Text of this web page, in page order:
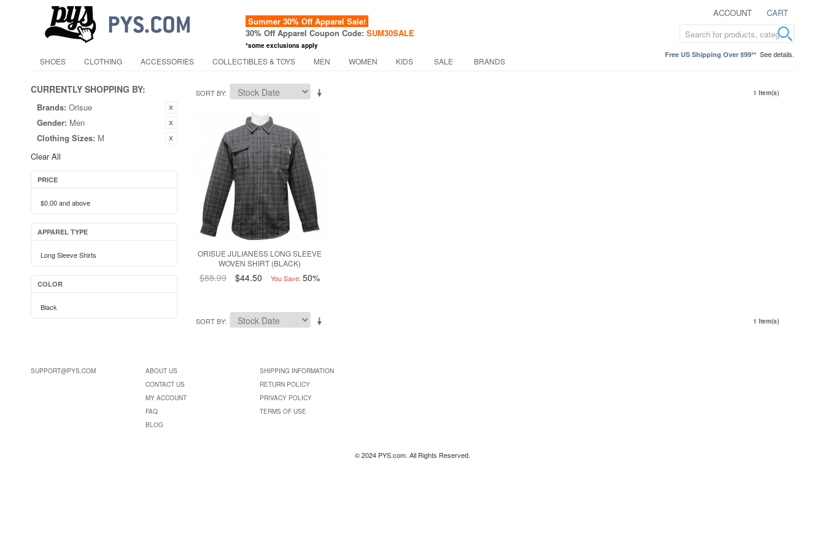
ACCOUNT CART
Summer 30% Off Apparel Sale!
30% Off Apparel Coupon Code: SUM30SALE
*some exclusions apply
Free US Shipping Over $99** See details.
SHOES CLOTHING ACCESSORIES COLLECTIBLES & TOYS MEN WOMEN KIDS SALE BRANDS
CURRENTLY SHOPPING BY:
Brands: Orisue
Gender: Men
Clothing Sizes: M
Clear All
PRICE
$0.00and above
APPAREL TYPE
Long Sleeve Shirts
COLOR
Black
SORT BY 1 Item(s)
ORISUE JULIANESS LONG SLEEVE
WOVEN SHIRT (BLACK)
$88.99 $44.50 You Save: 50%
SORT BY 1 Item(s)
SUPPORT@PYS.COM
ABOUT US
CONTACT US
MY ACCOUNT
FAQ
BLOG
SHIPPING INFORMATION
RETURN POLICY
PRIVACY POLICY
TERMS OF USE
© 2024 PYS.com. All Rights Reserved.